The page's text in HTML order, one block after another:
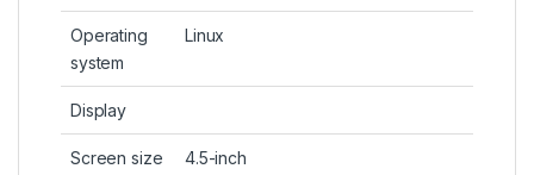
Operating
system
Linux
Display
Screen size 4.5-inch